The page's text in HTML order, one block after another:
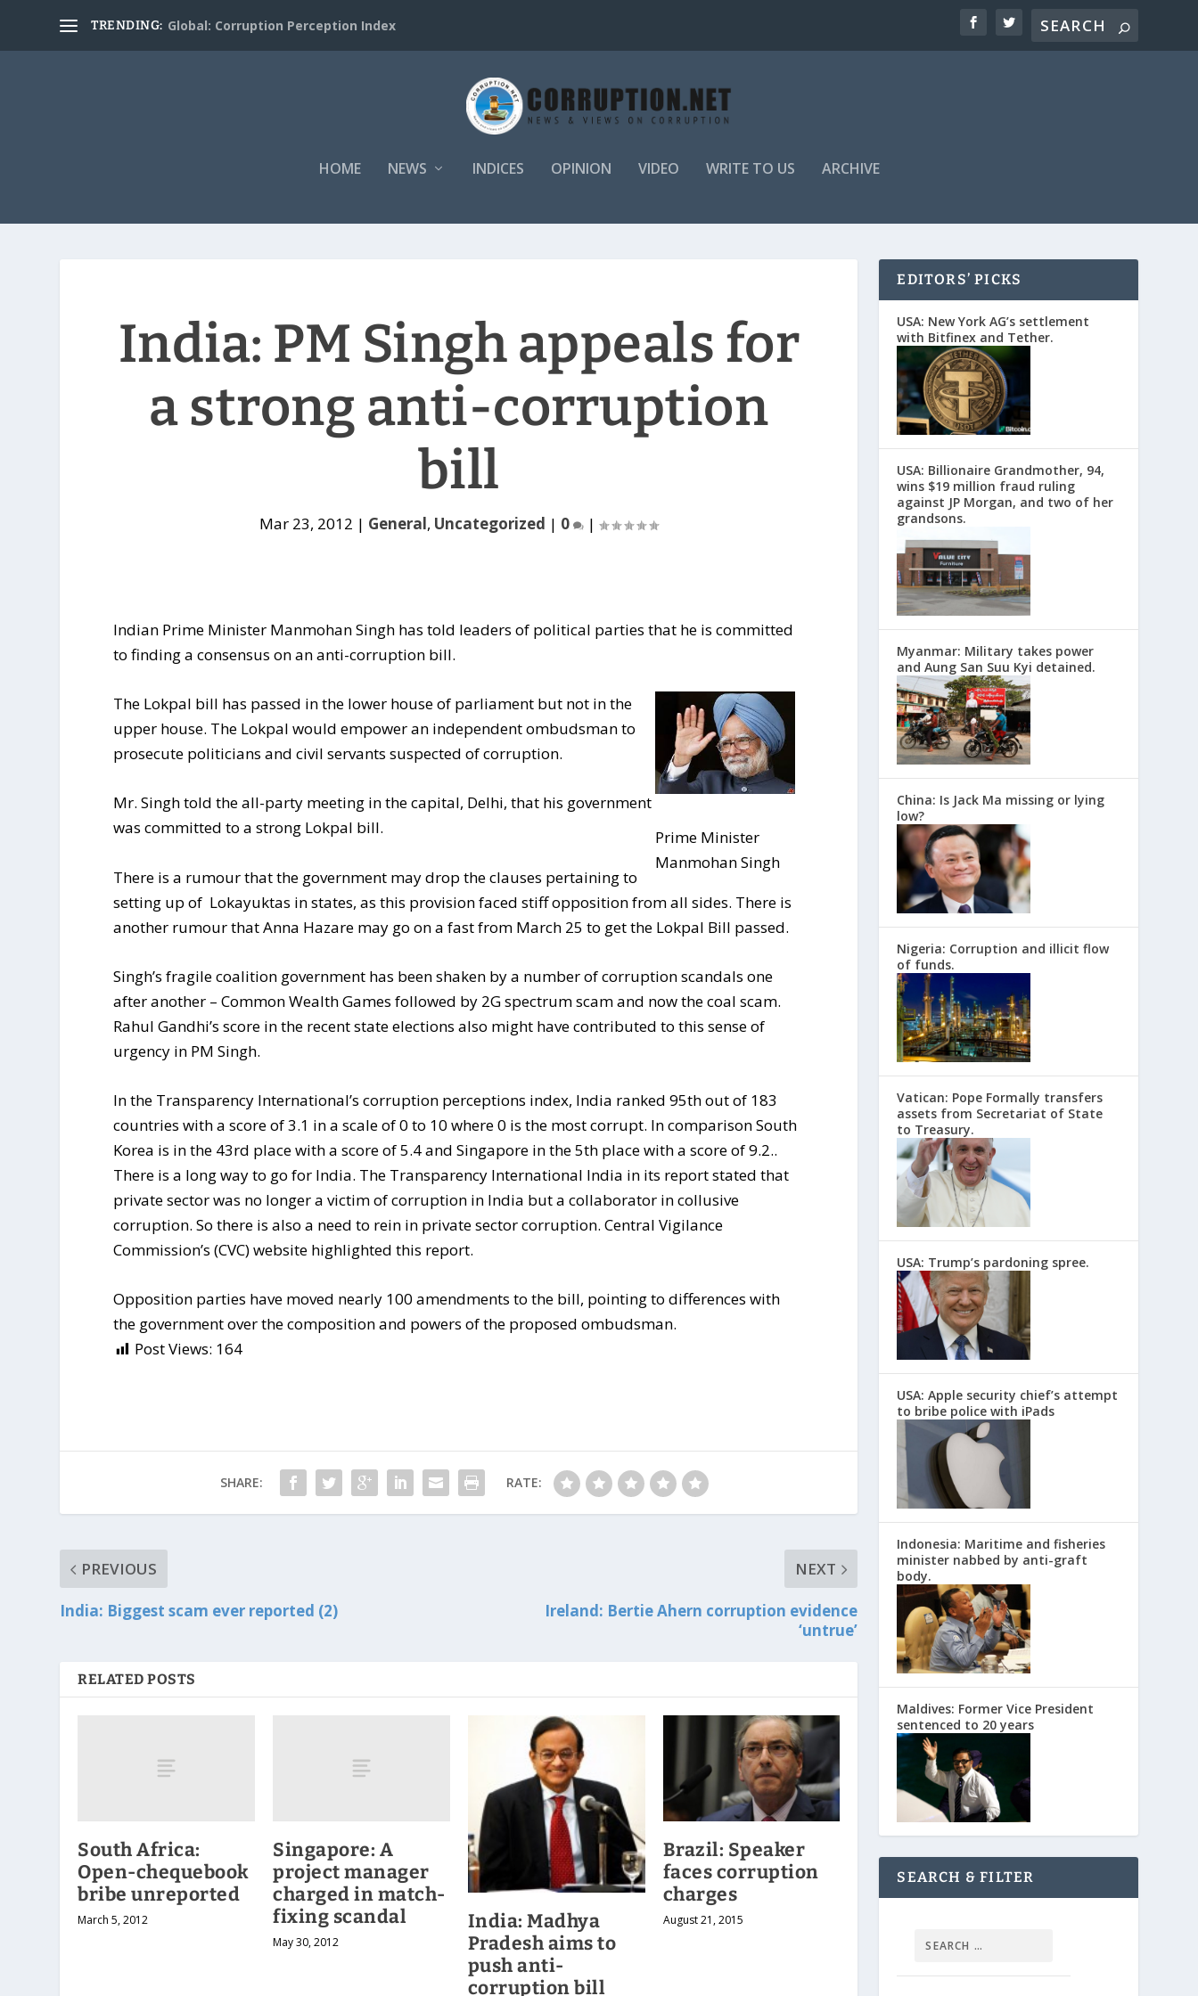
TRENDING: Global: Corruption Perception Index
HOME NEWS INDICES OPINION VIDEO WRITE TO US ARCHIVE
India: PM Singh appeals for
a strong anti-corruption
bill
Mar 23, 2012 | General, Uncategorized | 0 |
Indian Prime Minister Manmohan Singh has told leaders of political parties that he is committed
to finding a consensus on an anti-corruption bill.
Prime Minister
Manmohan Singh
The Lokpal bill has passed in the lower house of parliament but not in the
upper house. The Lokpal would empower an independent ombudsman to
prosecute politicians and civil servants suspected of corruption.
Mr. Singh told the all-party meeting in the capital, Delhi, that his government
was committed to a strong Lokpal bill.
There is a rumour that the government may drop the clauses pertaining to
setting up of Lokayuktas in states, as this provision faced stiff opposition from all sides. There is
another rumour that Anna Hazare may go on a fast from March 25 to get the Lokpal Bill passed.
Singh’s fragile coalition government has been shaken by a number of corruption scandals one
after another – Common Wealth Games followed by 2G spectrum scam and now the coal scam.
Rahul Gandhi’s score in the recent state elections also might have contributed to this sense of
urgency in PM Singh.
In the Transparency International’s corruption perceptions index, India ranked 95th out of 183
countries with a score of 3.1 in a scale of 0 to 10 where 0 is the most corrupt. In comparison South
Korea is in the 43rd place with a score of 5.4 and Singapore in the 5th place with a score of 9.2..
There is a long way to go for India. The Transparency International India in its report stated that
private sector was no longer a victim of corruption in India but a collaborator in collusive
corruption. So there is also a need to rein in private sector corruption. Central Vigilance
Commission’s (CVC) website highlighted this report.
Opposition parties have moved nearly 100 amendments to the bill, pointing to differences with
the government over the composition and powers of the proposed ombudsman.
Post Views: 164
SHARE: RATE:
PREVIOUS
India: Biggest scam ever reported (2)
NEXT
Ireland: Bertie Ahern corruption evidence
‘untrue’
RELATED POSTS
South Africa:
Open-chequebook
bribe unreported
March 5, 2012
Singapore: A
project manager
charged in match-
fixing scandal
May 30, 2012
India: Madhya
Pradesh aims to
push anti-
corruption bill
Brazil: Speaker
faces corruption
charges
August 21, 2015
EDITORS’ PICKS
USA: New York AG’s settlement
with Bitfinex and Tether.
USA: Billionaire Grandmother, 94,
wins $19 million fraud ruling
against JP Morgan, and two of her
grandsons.
Myanmar: Military takes power
and Aung San Suu Kyi detained.
China: Is Jack Ma missing or lying
low?
Nigeria: Corruption and illicit flow
of funds.
Vatican: Pope Formally transfers
assets from Secretariat of State
to Treasury.
USA: Trump’s pardoning spree.
USA: Apple security chief’s attempt
to bribe police with iPads
Indonesia: Maritime and fisheries
minister nabbed by anti-graft
body.
Maldives: Former Vice President
sentenced to 20 years
SEARCH & FILTER